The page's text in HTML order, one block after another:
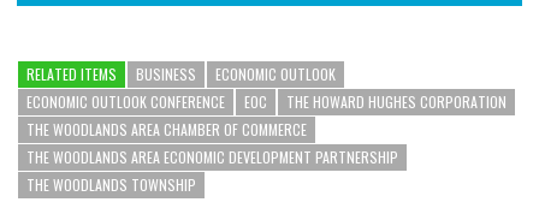
RELATED ITEMS BUSINESS
ECONOMIC OUTLOOK
ECONOMIC OUTLOOK CONFERENCE
EOC
THE HOWARD HUGHES CORPORATION
THE WOODLANDS AREA CHAMBER OF COMMERCE
THE WOODLANDS AREA ECONOMIC DEVELOPMENT PARTNERSHIP
THE WOODLANDS TOWNSHIP